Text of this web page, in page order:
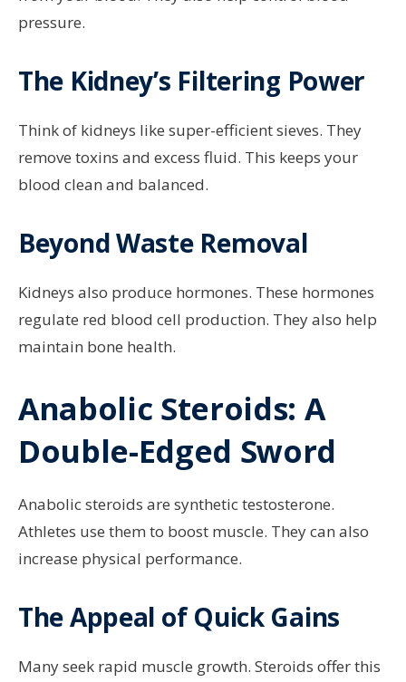
pressure.
The Kidney’s Filtering Power
Think of kidneys like super-efficient sieves. They
remove toxins and excess fluid. This keeps your
blood clean and balanced.
Beyond Waste Removal
Kidneys also produce hormones. These hormones
regulate red blood cell production. They also help
maintain bone health.
Anabolic Steroids: A
Double-Edged Sword
Anabolic steroids are synthetic testosterone.
Athletes use them to boost muscle. They can also
increase physical performance.
The Appeal of Quick Gains
Many seek rapid muscle growth. Steroids offer this